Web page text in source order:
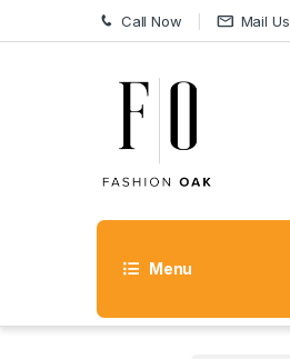
Skip to navigation
Skip to content Call Now Mail Us
Menu